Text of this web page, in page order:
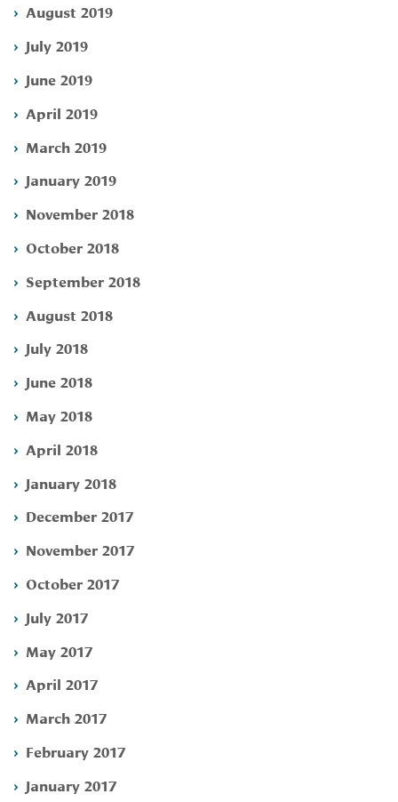
August 2019
July 2019
June 2019
April 2019
March 2019
January 2019
November 2018
October 2018
September 2018
August 2018
July 2018
June 2018
May 2018
April 2018
January 2018
December 2017
November 2017
October 2017
July 2017
May 2017
April 2017
March 2017
February 2017
January 2017